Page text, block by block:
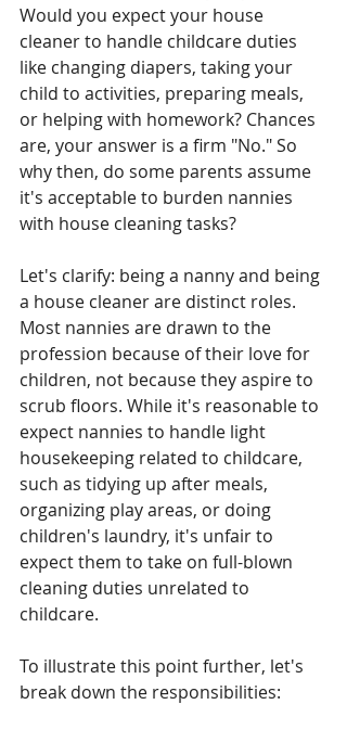
Would you expect your house
cleaner to handle childcare duties
like changing diapers, taking your
child to activities, preparing meals,
or helping with homework? Chances
are, your answer is a firm "No." So
why then, do some parents assume
it's acceptable to burden nannies
with house cleaning tasks?
Let's clarify: being a nanny and being
a house cleaner are distinct roles.
Most nannies are drawn to the
profession because of their love for
children, not because they aspire to
scrub floors. While it's reasonable to
expect nannies to handle light
housekeeping related to childcare,
such as tidying up after meals,
organizing play areas, or doing
children's laundry, it's unfair to
expect them to take on full-blown
cleaning duties unrelated to
childcare.
To illustrate this point further, let's
break down the responsibilities: